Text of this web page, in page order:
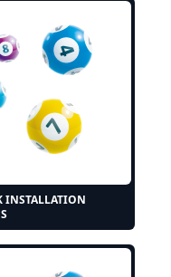
INSTALLATION